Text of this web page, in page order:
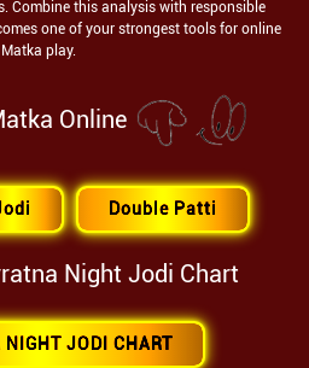
Combine this analysis with responsible
one of your strongest tools for online
Matka play.
Online
Double Patti
Night Jodi Chart
NIGHT JODI CHART